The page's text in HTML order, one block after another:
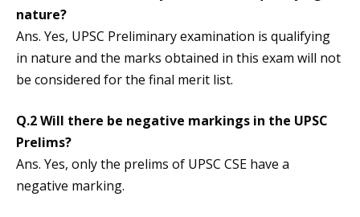
nature?
Ans. Yes, UPSC Preliminary examination is qualifying
in nature and the marks obtained in this exam will not
be considered for the final merit list.
Q.2 Will there be negative markings in the UPSC
Prelims?
Ans. Yes, only the prelims of UPSC CSE have a
negative marking.